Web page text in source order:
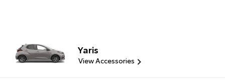
Yaris
View Accessories